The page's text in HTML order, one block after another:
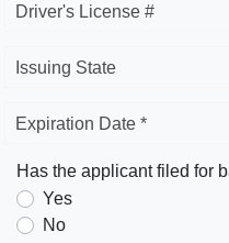
Driver's License #
Issuing State
Expiration Date *
Has the applicant filed for
Yes
No